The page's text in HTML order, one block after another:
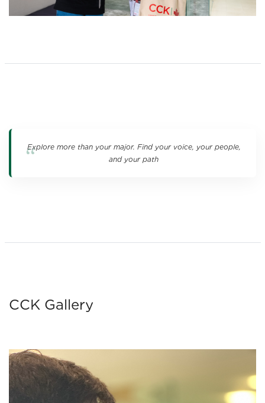
Explore more than your major. Find your voice, your people,
and your path
CCK Gallery